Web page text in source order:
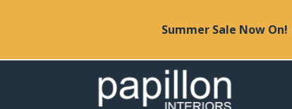
Summer Sale Now On!